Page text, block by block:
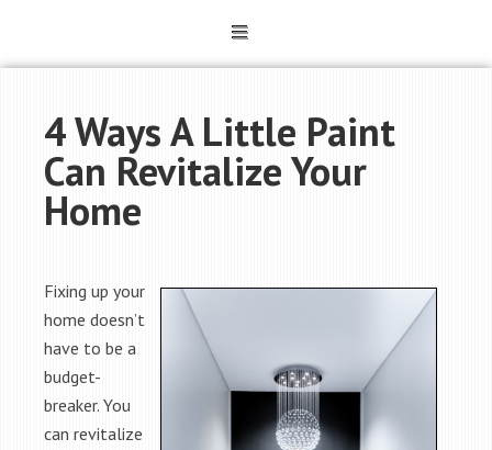
4 Ways A Little Paint
Can Revitalize Your
Home
Fixing up your
home doesn’t
have to be a
budget-
breaker. You
can revitalize